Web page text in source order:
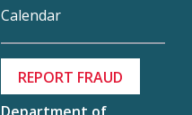
Calendar
REPORT FRAUD